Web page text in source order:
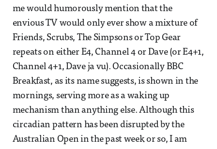
me would humorously mention that the
envious TV would only ever show a mixture of
Friends, Scrubs, The Simpsons or Top Gear
repeats on either E4, Channel 4 or Dave (or E4+1,
Channel 4+1, Dave ja vu). Occasionally BBC
Breakfast, as its name suggests, is shown in the
mornings, serving more as a waking up
mechanism than anything else. Although this
circadian pattern has been disrupted by the
Australian Open in the past week or so, I am